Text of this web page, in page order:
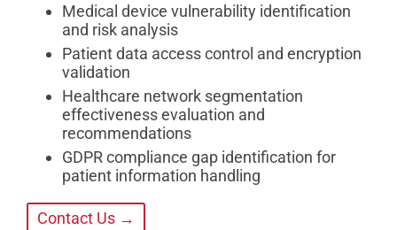
Medical device vulnerability identification
and risk analysis
Patient data access control and encryption
validation
Healthcare network segmentation
effectiveness evaluation and
recommendations
GDPR compliance gap identification for
patient information handling
Contact Us →